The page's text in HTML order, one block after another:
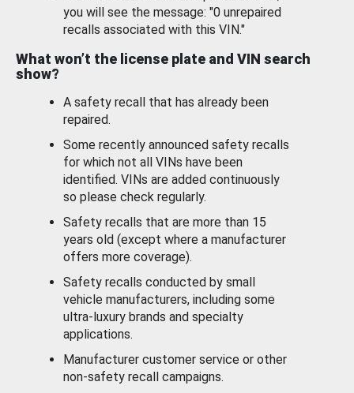
you will see the message: "0 unrepaired
recalls associated with this VIN."
What won’t the license plate and VIN search
show?
A safety recall that has already been
repaired.
Some recently announced safety recalls
for which not all VINs have been
identified. VINs are added continuously
so please check regularly.
Safety recalls that are more than 15
years old (except where a manufacturer
offers more coverage).
Safety recalls conducted by small
vehicle manufacturers, including some
ultra-luxury brands and specialty
applications.
Manufacturer customer service or other
non-safety recall campaigns.